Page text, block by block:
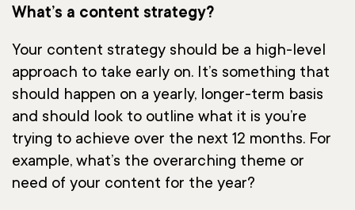
What’s a content strategy?
Your content strategy should be a high-level
approach to take early on. It’s something that
should happen on a yearly, longer-term basis
and should look to outline what it is you’re
trying to achieve over the next 12 months. For
example, what’s the overarching theme or
need of your content for the year?